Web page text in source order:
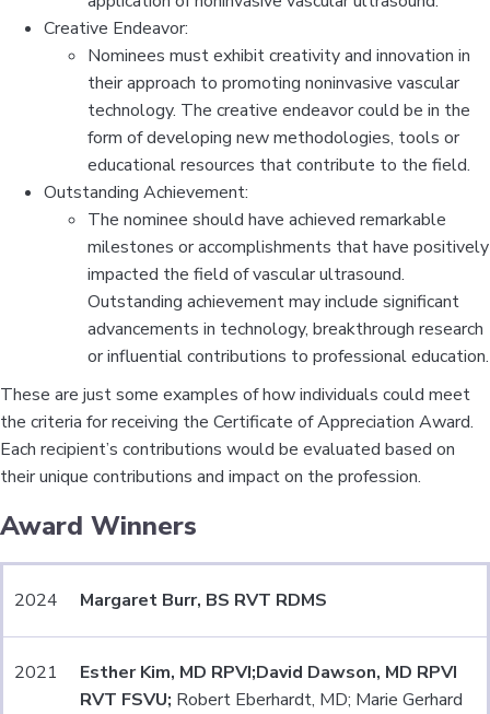
Creative Endeavor:
Nominees must exhibit creativity and innovation in
their approach to promoting noninvasive vascular
technology. The creative endeavor could be in the
form of developing new methodologies, tools or
educational resources that contribute to the field.
Outstanding Achievement:
The nominee should have achieved remarkable
milestones or accomplishments that have positively
impacted the field of vascular ultrasound.
Outstanding achievement may include significant
advancements in technology, breakthrough research
or influential contributions to professional education.
These are just some examples of how individuals could meet
the criteria for receiving the Certificate of Appreciation Award.
Each recipient’s contributions would be evaluated based on
their unique contributions and impact on the profession.
Award Winners
2024 Margaret Burr, BS RVT RDMS
2021 Esther Kim, MD RPVI;David Dawson, MD RPVI
RVT FSVU; Robert Eberhardt, MD; Marie Gerhard